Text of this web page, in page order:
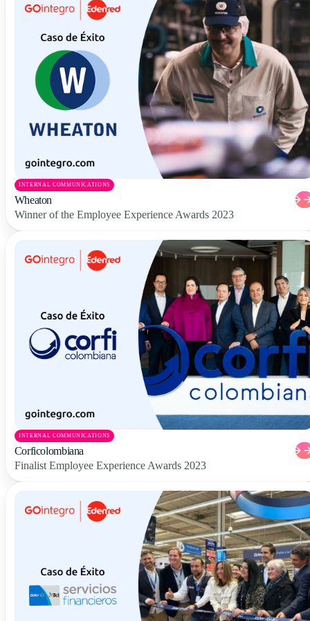
INTERNAL COMMUNICATIONS
Wheaton
Winner of the Employee Experience Awards 2023
INTERNAL COMMUNICATIONS
Corficolombiana
Finalist Employee Experience Awards 2023